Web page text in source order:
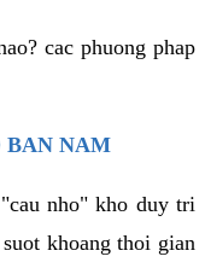
cac phuong phap
BAN NAM
nho" kho duy tri
khoang thoi gian